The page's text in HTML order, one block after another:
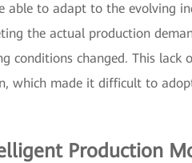
able to adapt to the evolving
the actual production
conditions changed. This lack
which made it difficult to
Production